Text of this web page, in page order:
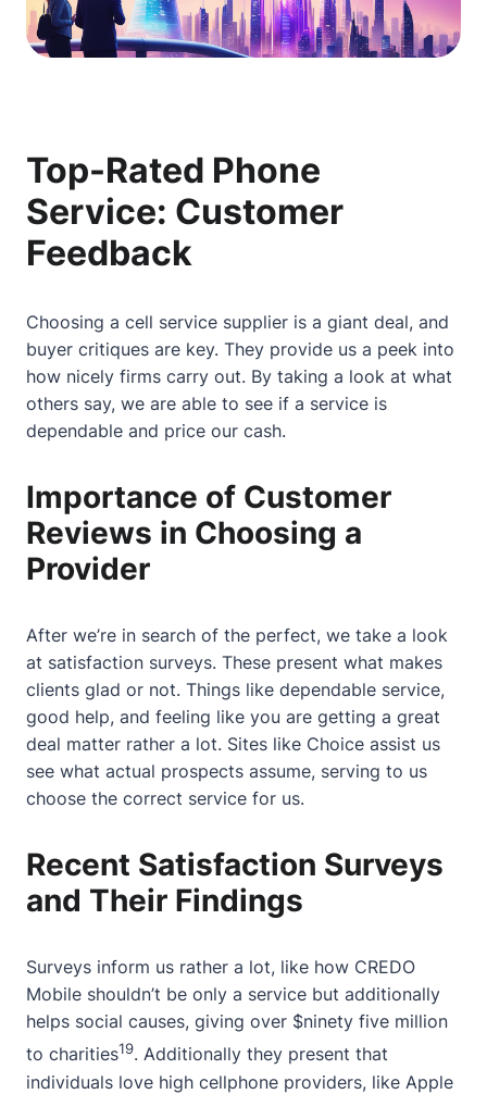
Top-Rated Phone
Service: Customer
Feedback
Choosing a cell service supplier is a giant deal, and
buyer critiques are key. They provide us a peek into
how nicely firms carry out. By taking a look at what
others say, we are able to see if a service is
dependable and price our cash.
Importance of Customer
Reviews in Choosing a
Provider
After we’re in search of the perfect, we take a look
at satisfaction surveys. These present what makes
clients glad or not. Things like dependable service,
good help, and feeling like you are getting a great
deal matter rather a lot. Sites like Choice assist us
see what actual prospects assume, serving to us
choose the correct service for us.
Recent Satisfaction Surveys
and Their Findings
Surveys inform us rather a lot, like how CREDO
Mobile shouldn’t be only a service but additionally
helps social causes, giving over $ninety five million
to charities19. Additionally they present that
individuals love high cellphone providers, like Apple